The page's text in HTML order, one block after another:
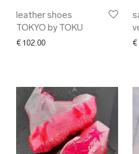
leather shoes
TOKYO by TOKU
€102.00 €